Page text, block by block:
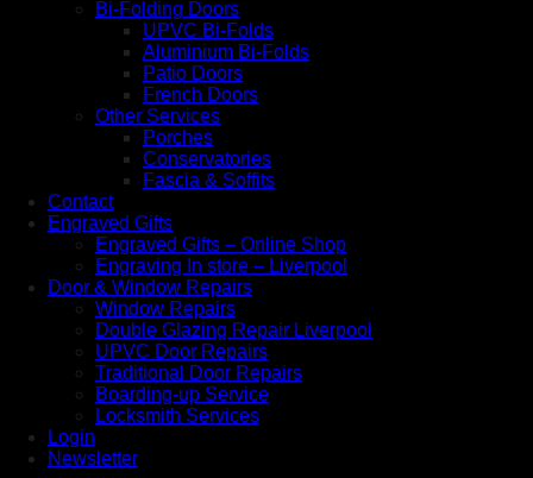
Bi-Folding Doors
UPVC Bi-Folds
Aluminium Bi-Folds
Patio Doors
French Doors
Other Services
Porches
Conservatories
Fascia & Soffits
Contact
Engraved Gifts
Engraved Gifts – Online Shop
Engraving In store – Liverpool
Door & Window Repairs
Window Repairs
Double Glazing Repair Liverpool
UPVC Door Repairs
Traditional Door Repairs
Boarding-up Service
Locksmith Services
Login
Newsletter